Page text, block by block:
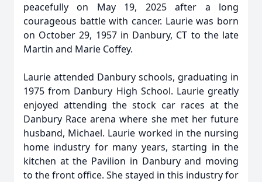
peacefully on May 19, 2025 after a long
courageous battle with cancer. Laurie was born
on October 29, 1957 in Danbury, CT to the late
Martin and Marie Coffey.
Laurie attended Danbury schools, graduating in
1975 from Danbury High School. Laurie greatly
enjoyed attending the stock car races at the
Danbury Race arena where she met her future
husband, Michael. Laurie worked in the nursing
home industry for many years, starting in the
kitchen at the Pavilion in Danbury and moving
to the front office. She stayed in this industry for